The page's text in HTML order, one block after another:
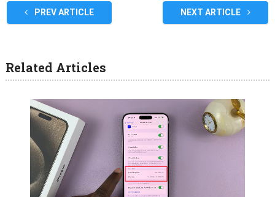
PREV ARTICLE NEXT ARTICLE
Related Articles